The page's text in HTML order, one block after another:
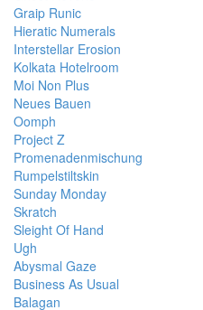
Graip Runic
Hieratic Numerals
Interstellar Erosion
Kolkata Hotelroom
Moi Non Plus
Neues Bauen
Oomph
Project Z
Promenadenmischung
Rumpelstiltskin
Sunday Monday
Skratch
Sleight Of Hand
Ugh
Abysmal Gaze
Business As Usual
Balagan